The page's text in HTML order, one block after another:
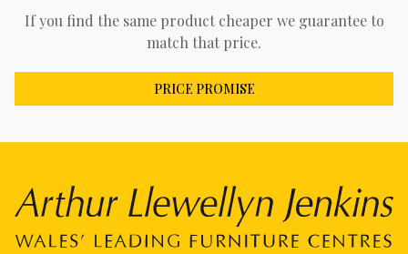
If you find the same product cheaper we guarantee to
match that price.
PRICE PROMISE